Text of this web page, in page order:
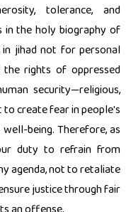
tolerance, and
in the holy biography of
jihad not for personal
rights of oppressed
security—religious,
to create fear in people's
being. Therefore, as
duty to refrain from
agenda, not to retaliate
justice through fair